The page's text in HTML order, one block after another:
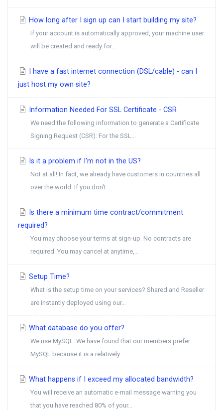
How long after I sign up can I start building my site?
If your account is automatically approved, your machine user
will be created and ready for...
I have a fast internet connection (DSL/cable) - can I
just host my own site?
Information Needed For SSL Certificate - CSR
We need the following information to generate a Certificate
Signing Request (CSR): For the SSL...
Is it a problem if I'm not in the US?
Not at all! In fact, we already have customers in countries all
over the world. If you don't...
Is there a minimum time contract/commitment
required?
You may choose your terms at sign-up. No contracts are
required. You may cancel at anytime,...
Setup Time?
What is the setup time on your services? Shared and Reseller
are instantly deployed using our...
What database do you offer?
We use MySQL. We have found that our members prefer
MySQL because it is a relatively...
What happens if I exceed my allocated bandwidth?
You will receive an automatic e-mail message warning you
that you have reached 80% of your...